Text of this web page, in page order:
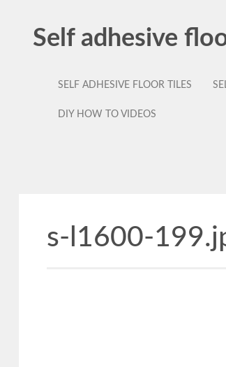
Self adhesive
SELF ADHESIVE FLOOR TILES
DIY HOW TO VIDEOS
s-l1600-